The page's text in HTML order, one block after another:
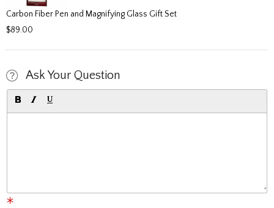
Carbon Fiber Pen and Magnifying Glass Gift Set
$89.00
Ask Your Question